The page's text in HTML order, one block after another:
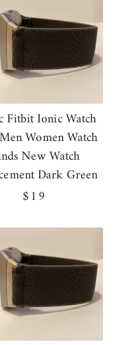
Fitbit Ionic Watch
Women Watch
New Watch
Dark Green
Regular
$19